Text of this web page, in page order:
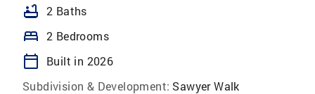
bathtub 2 Baths
bed 2 Bedrooms
calendar_today
Built in 2026
Subdivision & Development: Sawyer Walk